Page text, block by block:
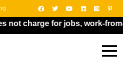
for jobs, work-from-home